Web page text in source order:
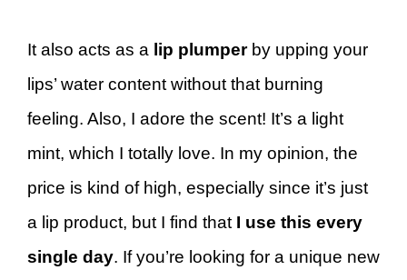
It also acts as a lip plumperby upping your
lips’ water content without that burning
feeling. Also, I adore the scent! It’s a light
mint, which I totally love. In my opinion, the
price is kind of high, especially since it’s just
a lip product, but I find that I use this every
single day. If you’re looking for a unique new